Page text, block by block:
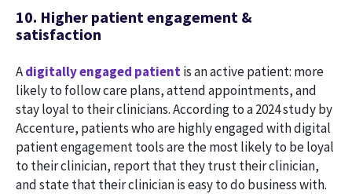
10. Higher patient engagement &
satisfaction
Adigitally engaged patientis an active patient: more
likely to follow care plans, attend appointments, and
stay loyal to their clinicians. According to a 2024 study by
Accenture, patients who are highly engaged with digital
patient engagement tools are the most likely to be loyal
to their clinician, report that they trust their clinician,
and state that their clinician is easy to do business with.